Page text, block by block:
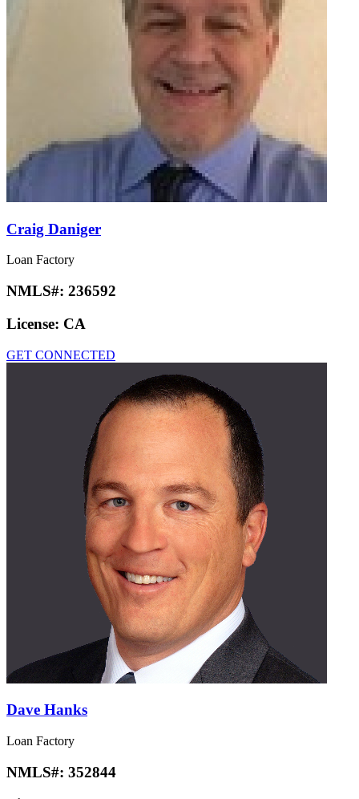
Craig Daniger
Loan Factory
NMLS#: 236592
License: CA
GET CONNECTED
Dave Hanks
Loan Factory
NMLS#: 352844